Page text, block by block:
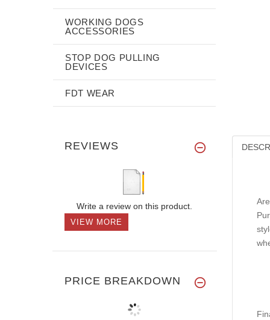
WORKING DOGS
ACCESSORIES
STOP DOG PULLING
DEVICES
FDT WEAR
REVIEWS
Write a review on this product.
VIEW MORE
PRICE BREAKDOWN